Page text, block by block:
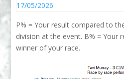
17/05/2026
P% = Your result compared to
division at the event. B% = Your
winner of your race.